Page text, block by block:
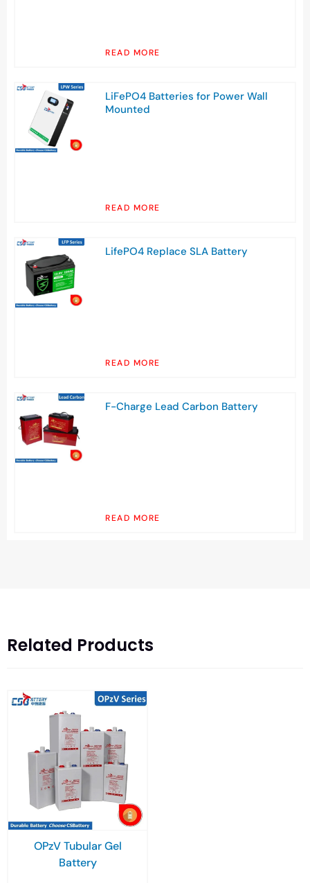
READ MORE
LiFePO4 Batteries for Power Wall
Mounted
READ MORE
LifePO4 Replace SLA Battery
READ MORE
F-Charge Lead Carbon Battery
READ MORE
Related Products
OPzV Tubular Gel
Battery